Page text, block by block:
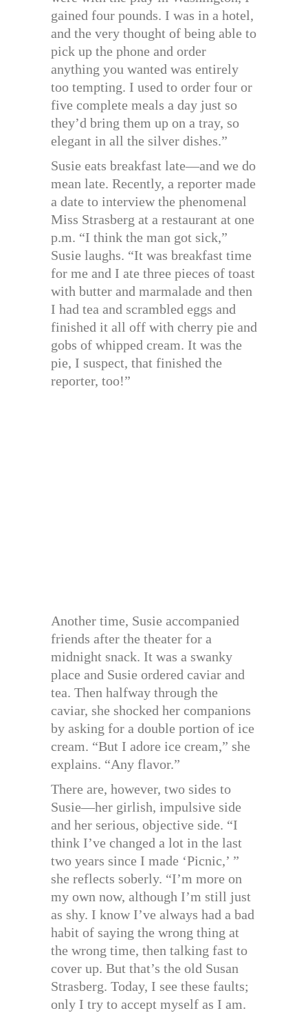
gained four pounds. I was in a hotel,
and the very thought of being able to
pick up the phone and order
anything you wanted was entirely
too tempting. I used to order four or
five complete meals a day just so
they’d bring them up on a tray, so
elegant in all the silver dishes.”
Susie eats breakfast late—and we do
mean late. Recently, a reporter made
a date to interview the phenomenal
Miss Strasberg at a restaurant at one
p.m. “I think the man got sick,”
Susie laughs. “It was breakfast time
for me and I ate three pieces of toast
with butter and marmalade and then
I had tea and scrambled eggs and
finished it all off with cherry pie and
gobs of whipped cream. It was the
pie, I suspect, that finished the
reporter, too!”
Another time, Susie accompanied
friends after the theater for a
midnight snack. It was a swanky
place and Susie ordered caviar and
tea. Then halfway through the
caviar, she shocked her companions
by asking for a double portion of ice
cream. “But I adore ice cream,” she
explains. “Any flavor.”
There are, however, two sides to
Susie—her girlish, impulsive side
and her serious, objective side. “I
think I’ve changed a lot in the last
two years since I made ‘Picnic,’ ”
she reflects soberly. “I’m more on
my own now, although I’m still just
as shy. I know I’ve always had a bad
habit of saying the wrong thing at
the wrong time, then talking fast to
cover up. But that’s the old Susan
Strasberg. Today, I see these faults;
only I try to accept myself as I am.